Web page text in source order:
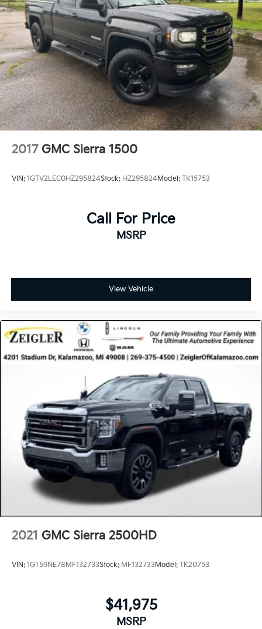
2017 GMC Sierra 1500
VIN: 1GTV2LEC0HZ295824Stock: HZ295824Model: TK15753
Call For Price
MSRP
View Vehicle
2021 GMC Sierra 2500HD
VIN: 1GT59NE78MF132733Stock: MF132733Model: TK20753
$41,975
MSRP